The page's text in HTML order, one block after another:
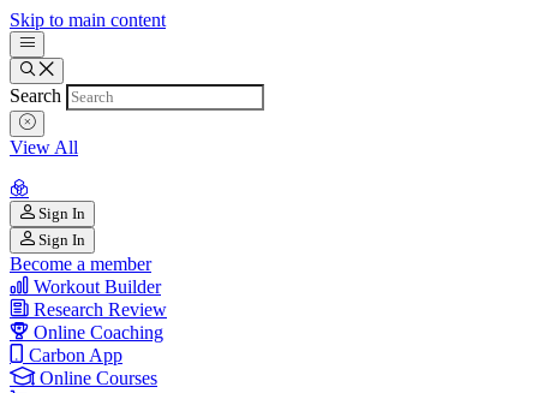
Skip to main content
Search
View All
Sign In
Sign In
Become a member
Workout Builder
Research Review
Online Coaching
Carbon App
Online Courses